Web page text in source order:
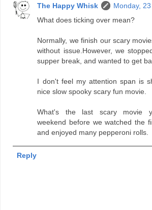
The Happy Whisk
Monday,
What does ticking over mean?
Normally, we finish our scary
without issue.However, we
supper break, and wanted to get
I don't feel my attention span is
nice slow spooky scary fun movie.
What's the last scary movie
weekend before we watched the
and enjoyed many pepperoni rolls.
Reply